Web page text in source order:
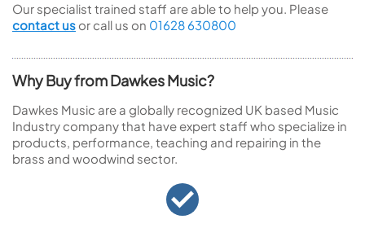
Our specialist trained staff are able to help you. Please
contact us or call us on 01628 630800
Why Buy from Dawkes Music?
Dawkes Music are a globally recognized UK based Music
Industry company that have expert staff who specialize in
products, performance, teaching and repairing in the
brass and woodwind sector.